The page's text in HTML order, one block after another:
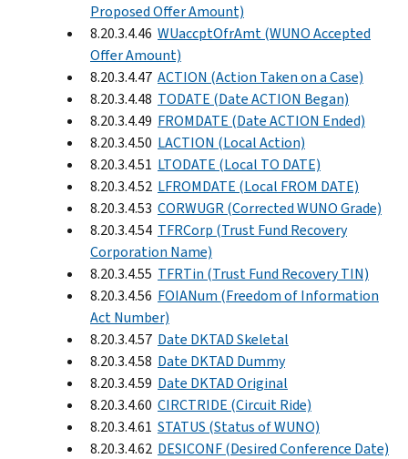
Proposed Offer Amount)
8.20.3.4.46 WUaccptOfrAmt (WUNO Accepted
Offer Amount)
8.20.3.4.47 ACTION (Action Taken on a Case)
8.20.3.4.48 TODATE (Date ACTION Began)
8.20.3.4.49 FROMDATE (Date ACTION Ended)
8.20.3.4.50 LACTION (Local Action)
8.20.3.4.51 LTODATE (Local TO DATE)
8.20.3.4.52 LFROMDATE (Local FROM DATE)
8.20.3.4.53 CORWUGR (Corrected WUNO Grade)
8.20.3.4.54 TFRCorp (Trust Fund Recovery
Corporation Name)
8.20.3.4.55 TFRTin (Trust Fund Recovery TIN)
8.20.3.4.56 FOIANum (Freedom of Information
Act Number)
8.20.3.4.57 Date DKTAD Skeletal
8.20.3.4.58 Date DKTAD Dummy
8.20.3.4.59 Date DKTAD Original
8.20.3.4.60 CIRCTRIDE (Circuit Ride)
8.20.3.4.61 STATUS (Status of WUNO)
8.20.3.4.62 DESICONF (Desired Conference Date)